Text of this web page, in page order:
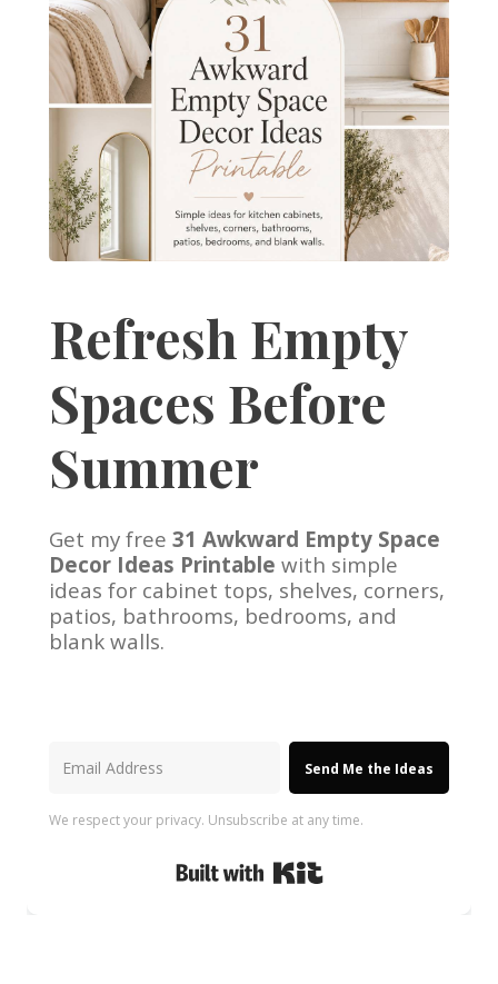
Refresh Empty
Spaces Before
Summer
Get my free 31 Awkward Empty Space
Decor Ideas Printable with simple
ideas for cabinet tops, shelves, corners,
patios, bathrooms, bedrooms, and
blank walls.
Send Me the Ideas
We respect your privacy. Unsubscribe at any time.